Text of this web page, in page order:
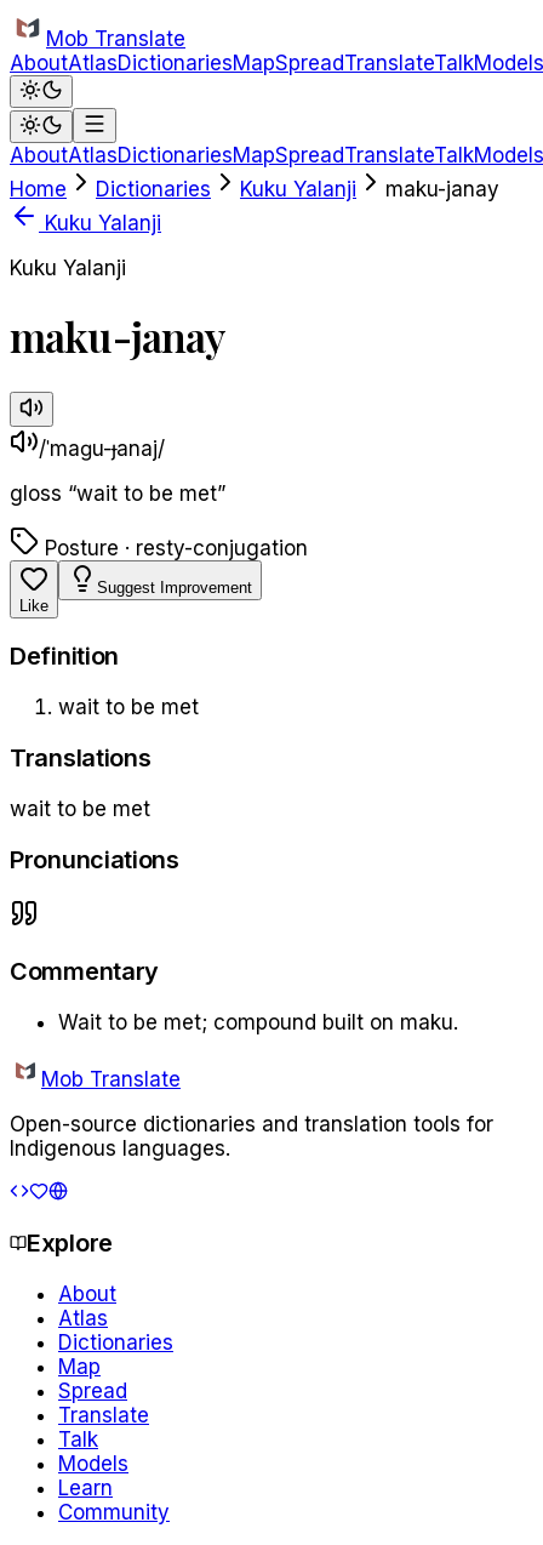
Skip to main content
Mob Translate
AboutAtlasDictionariesMapSpreadTranslateTalkModels
AboutAtlasDictionariesMapSpreadTranslateTalkModels
Home
Dictionaries Kuku Yalanji
maku-janay
Kuku Yalanji
Kuku Yalanji
maku-janay
/ˈmaɡu-ɟanaj/
gloss “wait to be met”
Posture · resty-conjugation
Like
Suggest Improvement
Definition
wait to be met
Translations
wait to be met
Pronunciations
Commentary
Wait to be met; compound built on maku.
Mob Translate
Open-source dictionaries and translation tools for
Indigenous languages.
Explore
About
Atlas
Dictionaries
Map
Spread
Translate
Talk
Models
Learn
Community